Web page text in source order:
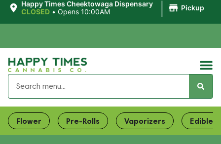
Happy Times Cheektowaga Dispensary
CLOSED • Opens 10:00AM Pickup
Flower Pre-Rolls Vaporizers Edibles